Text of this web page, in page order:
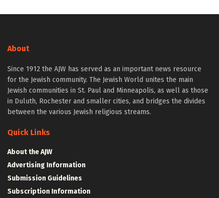
About
Since 1912 the AJW has served as an important news resource
for the Jewish community. The Jewish World unites the main
Jewish communities in St. Paul and Minneapolis, as well as those
in Duluth, Rochester and smaller cities, and bridges the divides
between the various Jewish religious streams.
Quick Links
About the AJW
Advertising Information
Submission Guidelines
Subscription Information